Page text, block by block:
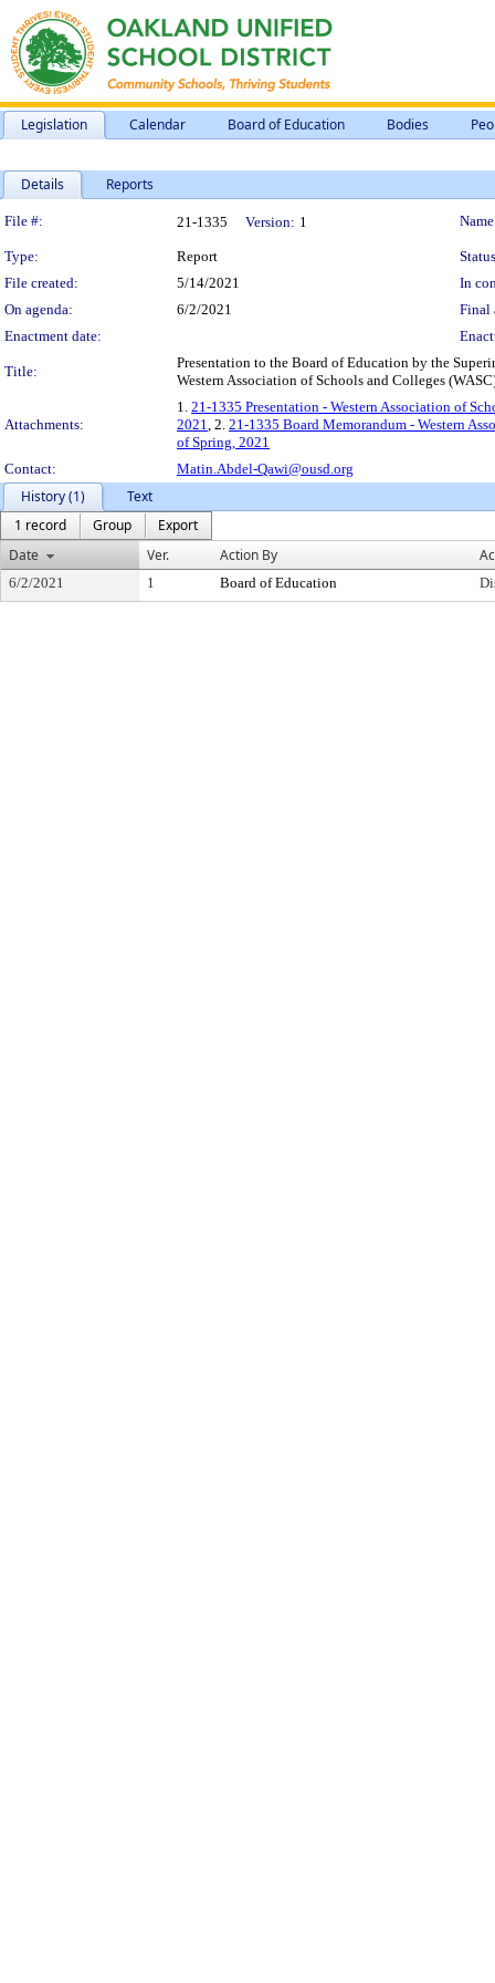
Legislation Calendar Board of Education Bodies
Details Reports
Legislation Details
File #: 21-1335 Version: 1
Type: Report
File created:
5/14/2021
In
On agenda:
6/2/2021
Final
Enactment date:
Title:
Presentation to the Board of Education by the
Western Association of Schools and Colleges
Attachments:
1. 21-1335 Presentation - Western Association of
2021, 2. 21-1335 Board Memorandum - Western
of Spring, 2021
Contact:
Matin.Abdel-Qawi@ousd.org
History (1)
Text
1 record
Group
Export
Date
Ver. Action By
6/2/2021 1 Board of Education